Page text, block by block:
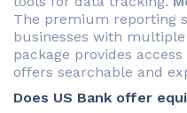
The premium reporting
businesses with
package provides
offers searchable and
Does US Bank offer